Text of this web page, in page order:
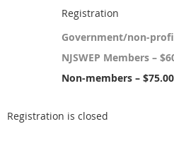
Registration
Government/non-
NJSWEP Members –
Non-members – $75.00
Registration is closed